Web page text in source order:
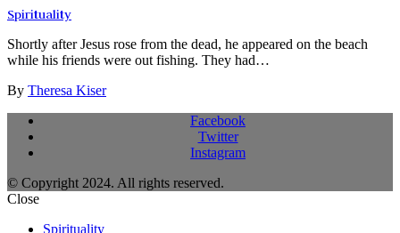
Spirituality
Shortly after Jesus rose from the dead, he appeared on the beach
while his friends were out fishing. They had…
By Theresa Kiser
Facebook
Twitter
Instagram
© Copyright 2024. All rights reserved.
Close
Spirituality